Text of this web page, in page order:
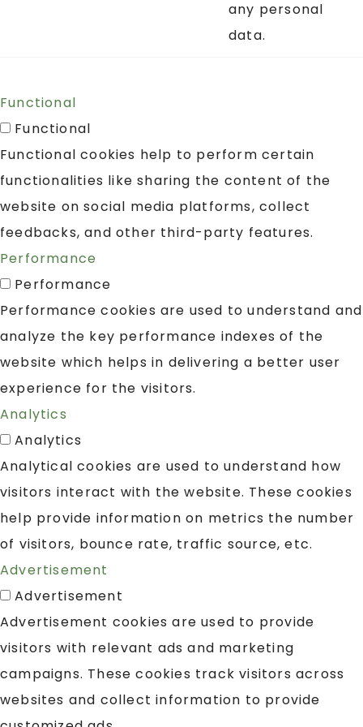
any personal
data.
Functional
Functional
Functional cookies help to perform certain
functionalities like sharing the content of the
website on social media platforms, collect
feedbacks, and other third-party features.
Performance
Performance
Performance cookies are used to understand and
analyze the key performance indexes of the
website which helps in delivering a better user
experience for the visitors.
Analytics
Analytics
Analytical cookies are used to understand how
visitors interact with the website. These cookies
help provide information on metrics the number
of visitors, bounce rate, traffic source, etc.
Advertisement
Advertisement
Advertisement cookies are used to provide
visitors with relevant ads and marketing
campaigns. These cookies track visitors across
websites and collect information to provide